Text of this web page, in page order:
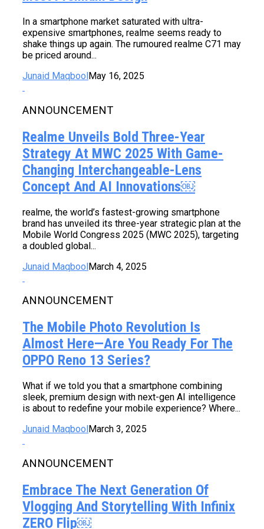
In a smartphone market saturated with ultra-
expensive smartphones, realme seems ready to
shake things up again. The rumoured realme C71 may
be priced around...
Junaid MaqboolMay 16, 2025
ANNOUNCEMENT
Realme Unveils Bold Three-Year
Strategy At MWC 2025 With Game-
Changing Interchangeable-Lens
Concept And AI Innovations￼
realme, the world’s fastest-growing smartphone
brand has unveiled its three-year strategic plan at the
Mobile World Congress 2025 (MWC 2025), targeting
a doubled global...
Junaid MaqboolMarch 4, 2025
ANNOUNCEMENT
The Mobile Photo Revolution Is
Almost Here—Are You Ready For The
OPPO Reno 13 Series?
What if we told you that a smartphone combining
sleek, premium design with next-gen AI intelligence
is about to redefine your mobile experience? Where...
Junaid Maqbool March 3, 2025
ANNOUNCEMENT
Embrace The Next Generation Of
Vlogging And Storytelling With Infinix
ZERO Flip￼